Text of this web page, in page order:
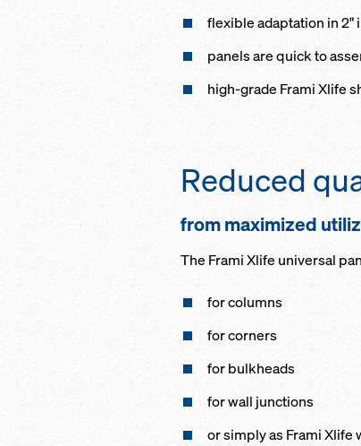
flexible adaptation in 2"
panels are quick to
high-grade Frami Xlife
Reduced
from maximized
The Frami Xlife universal
for columns
for corners
for bulkheads
for wall junctions
or simply as Frami Xlife